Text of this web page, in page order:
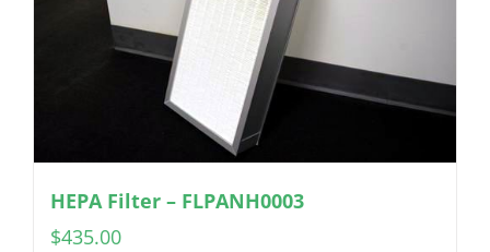
HEPA Filter – FLPANH0003
$435.00